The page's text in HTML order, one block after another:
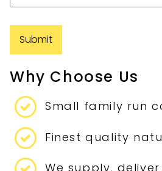
Why Choose Us
Small family run
Finest quality
We supply,